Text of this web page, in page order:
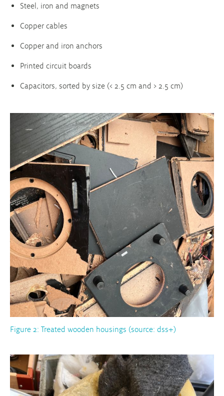
Steel, iron and magnets
Copper cables
Copper and iron anchors
Printed circuit boards
Capacitors, sorted by size (< 2.5 cm and > 2.5 cm)
Figure 2: Treated wooden housings (source: dss+)